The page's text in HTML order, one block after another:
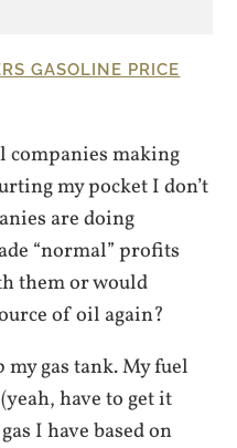
GASOLINE PRICE
companies making
my pocket I don’t
are doing
“normal” profits
them or would
of oil again?
gas tank. My fuel
have to get it
I have based on